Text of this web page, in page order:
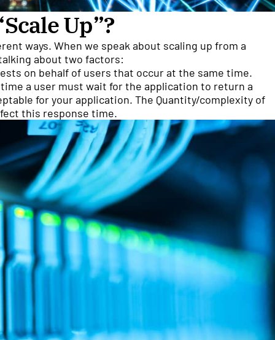
Up”?
ways. When we speak about scaling up from a
about two factors:
on behalf of users that occur at the same time.
a user must wait for the application to return a
for your application. The Quantity/complexity of
this response time.